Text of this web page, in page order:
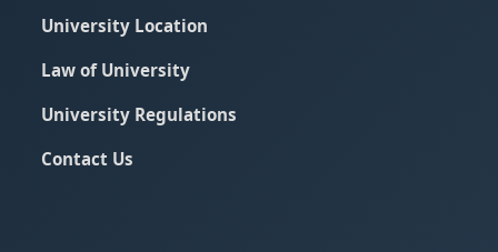
University Location
Law of University
University Regulations
Contact Us